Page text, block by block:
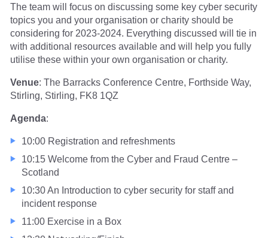
The team will focus on discussing some key cyber security
topics you and your organisation or charity should be
considering for 2023-2024. Everything discussed will tie in
with additional resources available and will help you fully
utilise these within your own organisation or charity.
Venue: The Barracks Conference Centre, Forthside Way,
Stirling, Stirling, FK8 1QZ
Agenda:
10:00 Registration and refreshments
10:15 Welcome from the Cyber and Fraud Centre –
Scotland
10:30 An Introduction to cyber security for staff and
incident response
11:00 Exercise in a Box